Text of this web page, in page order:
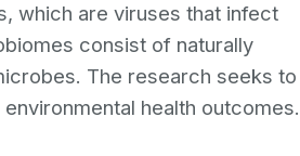
which are viruses that infect
consist of naturally
The research seeks to
health outcomes.